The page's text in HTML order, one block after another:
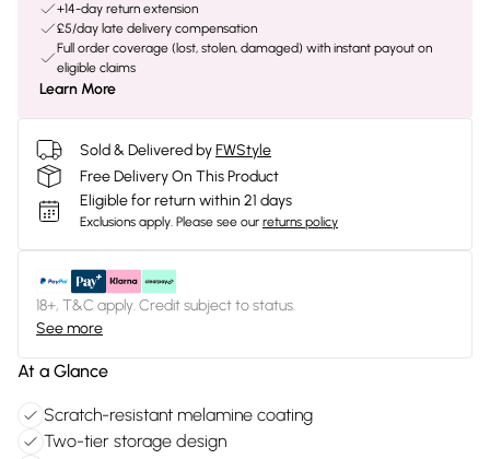
+14-day return extension
£5/day late delivery compensation
Full order coverage (lost, stolen, damaged) with instant payout on
eligible claims
Learn More
Sold & Delivered byFWStyle
Free Delivery On This Product
Eligible for return within 21 days
Exclusions apply. Please see our returns policy
18+, T&C apply. Credit subject to status.
See more
At a Glance
Scratch-resistant melamine coating
Two-tier storage design